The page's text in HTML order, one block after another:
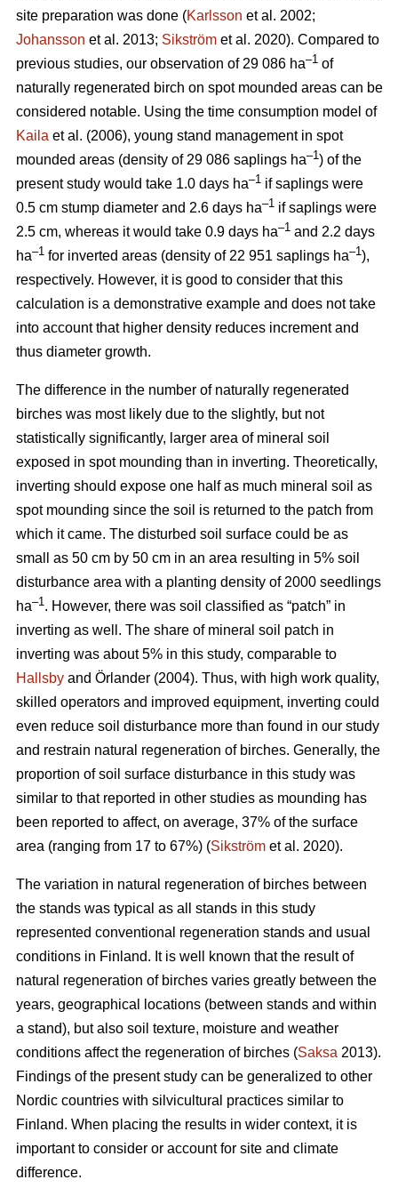
site preparation was done (Karlsson et al. 2002;
Johansson et al. 2013; Sikström et al. 2020). Compared to
previous studies, our observation of 29 086 ha–1 of
naturally regenerated birch on spot mounded areas can be
considered notable. Using the time consumption model of
Kaila et al. (2006), young stand management in spot
mounded areas (density of 29 086 saplings ha–1) of the
present study would take 1.0 days ha–1 if saplings were
0.5 cm stump diameter and 2.6 days ha–1 if saplings were
2.5 cm, whereas it would take 0.9 days ha–1 and 2.2 days
ha–1 for inverted areas (density of 22 951 saplings ha–1),
respectively. However, it is good to consider that this
calculation is a demonstrative example and does not take
into account that higher density reduces increment and
thus diameter growth.
The difference in the number of naturally regenerated
birches was most likely due to the slightly, but not
statistically significantly, larger area of mineral soil
exposed in spot mounding than in inverting. Theoretically,
inverting should expose one half as much mineral soil as
spot mounding since the soil is returned to the patch from
which it came. The disturbed soil surface could be as
small as 50 cm by 50 cm in an area resulting in 5% soil
disturbance area with a planting density of 2000 seedlings
ha–1. However, there was soil classified as “patch” in
inverting as well. The share of mineral soil patch in
inverting was about 5% in this study, comparable to
Hallsby and Örlander (2004). Thus, with high work quality,
skilled operators and improved equipment, inverting could
even reduce soil disturbance more than found in our study
and restrain natural regeneration of birches. Generally, the
proportion of soil surface disturbance in this study was
similar to that reported in other studies as mounding has
been reported to affect, on average, 37% of the surface
area (ranging from 17 to 67%) (Sikström et al. 2020).
The variation in natural regeneration of birches between
the stands was typical as all stands in this study
represented conventional regeneration stands and usual
conditions in Finland. It is well known that the result of
natural regeneration of birches varies greatly between the
years, geographical locations (between stands and within
a stand), but also soil texture, moisture and weather
conditions affect the regeneration of birches (Saksa 2013).
Findings of the present study can be generalized to other
Nordic countries with silvicultural practices similar to
Finland. When placing the results in wider context, it is
important to consider or account for site and climate
difference.